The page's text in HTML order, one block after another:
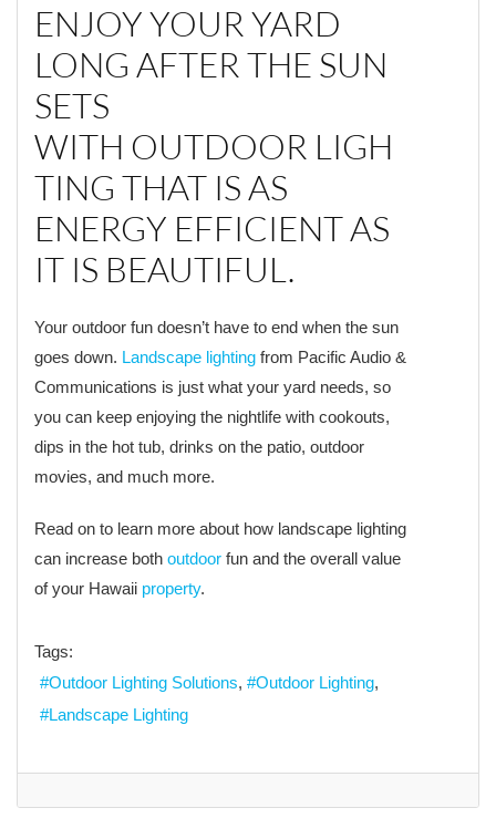
ENJOY YOUR YARD
LONG AFTER THE SUN
SETS
WITH OUTDOOR LIGH
TING THAT IS AS
ENERGY EFFICIENT AS
IT IS BEAUTIFUL.
Your outdoor fun doesn’t have to end when the sun
goes down. Landscape lighting from Pacific Audio &
Communications is just what your yard needs, so
you can keep enjoying the nightlife with cookouts,
dips in the hot tub, drinks on the patio, outdoor
movies, and much more.
Read on to learn more about how landscape lighting
can increase both outdoor fun and the overall value
of your Hawaii property.
Tags:
Outdoor Lighting Solutions
Outdoor Lighting
Landscape Lighting